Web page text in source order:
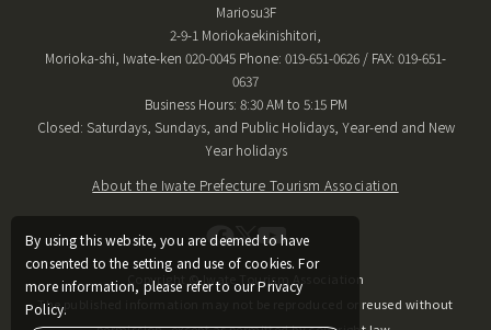
By using this website, you are deemed to have
consented to the setting and use of cookies. For
more information, please refer to our Privacy
Policy.
Mariosu3F
2-9-1 Moriokaekinishitori,
Morioka-shi, Iwate-ken 020-0045 Phone: 019-651-0626 / FAX: 019-651-
0637
Business Hours: 8:30 AM to 5:15 PM
Closed: Saturdays, Sundays, and Public Holidays, Year-end and New
Year holidays
About the Iwate Prefecture Tourism Association
Copyright © Iwate Tourism Association
The published information may not be reproduced or reused without